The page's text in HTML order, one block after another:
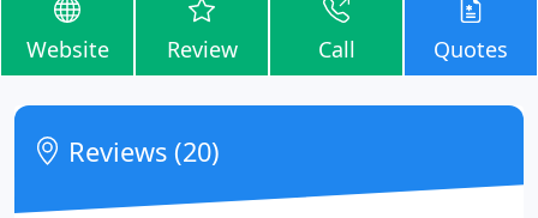
Website Review Call Quotes
Reviews (20)